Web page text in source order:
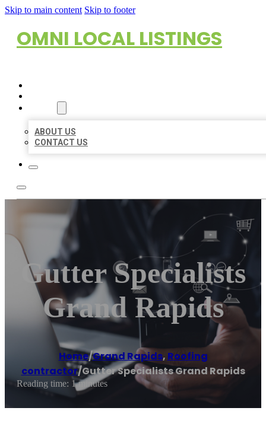
Skip to main content Skip to footer
OMNI LOCAL LISTINGS
ABOUT US
CONTACT US
Gutter Specialists
Grand Rapids
Home/Grand Rapids, Roofing
contractor/Gutter Specialists Grand Rapids
Reading time: 1 minutes